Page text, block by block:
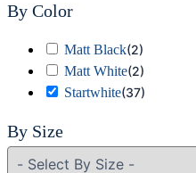
By Color
Matt Black(2)
Matt White(2)
Startwhite(37)
By Size